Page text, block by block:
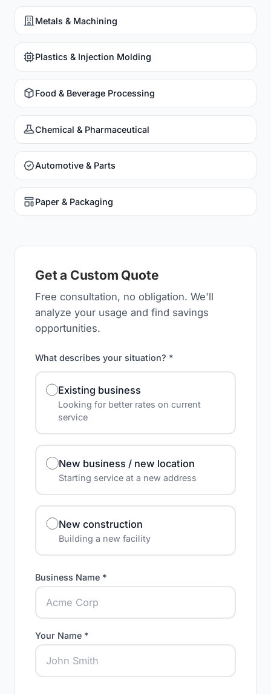
Metals & Machining
Plastics & Injection Molding
Food & Beverage Processing
Chemical & Pharmaceutical
Automotive & Parts
Paper & Packaging
Get a Custom Quote
Free consultation, no obligation. We'll
analyze your usage and find savings
opportunities.
What describes your situation? *
Existing business
Looking for better rates on current
service
New business / new location
Starting service at a new address
New construction
Building a new facility
Business Name *
Your Name *